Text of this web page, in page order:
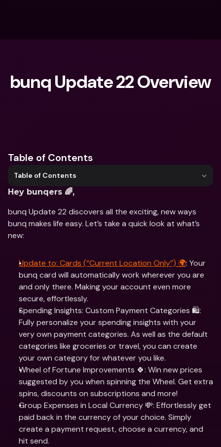
bunq Update 22 Overview
Table of Contents
Table of Contents
Hey bunqers 🌈,
bunq Update 22 discovers all the exciting, new ways
bunq makes life easy. Let’s take a quick look at what’s
new:
Update to: Cards (“Current Location Only”) 🌍: Your
bunq card will automatically work wherever you are
and only there. Making your account even more
secure, effortlessly.
Spending Insights: Custom Payment Categories 🛍:
Fully personalize your spending insights with your
very own payment categories. As well as the default
categories like groceries or travel, you can create
your own category for whatever you like.
Wheel of Fortune Improvements 🍀: Win new prices
suggested by you when spinning the Wheel. Get extra
spins, discounts on subscriptions and more!
Group Expenses in Local Currency 💸: Effortlessly get
paid back in the currency of your choice. Simply
create a payment request, choose a currency, and
hit send.